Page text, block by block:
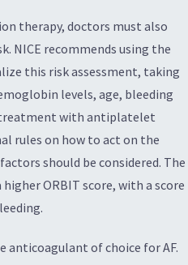
therapy, doctors must also
NICE recommends using the
this risk assessment, taking
levels, age, bleeding
with antiplatelet
rules on how to act on the
should be considered. The
ORBIT score, with a score
anticoagulant of choice for AF.